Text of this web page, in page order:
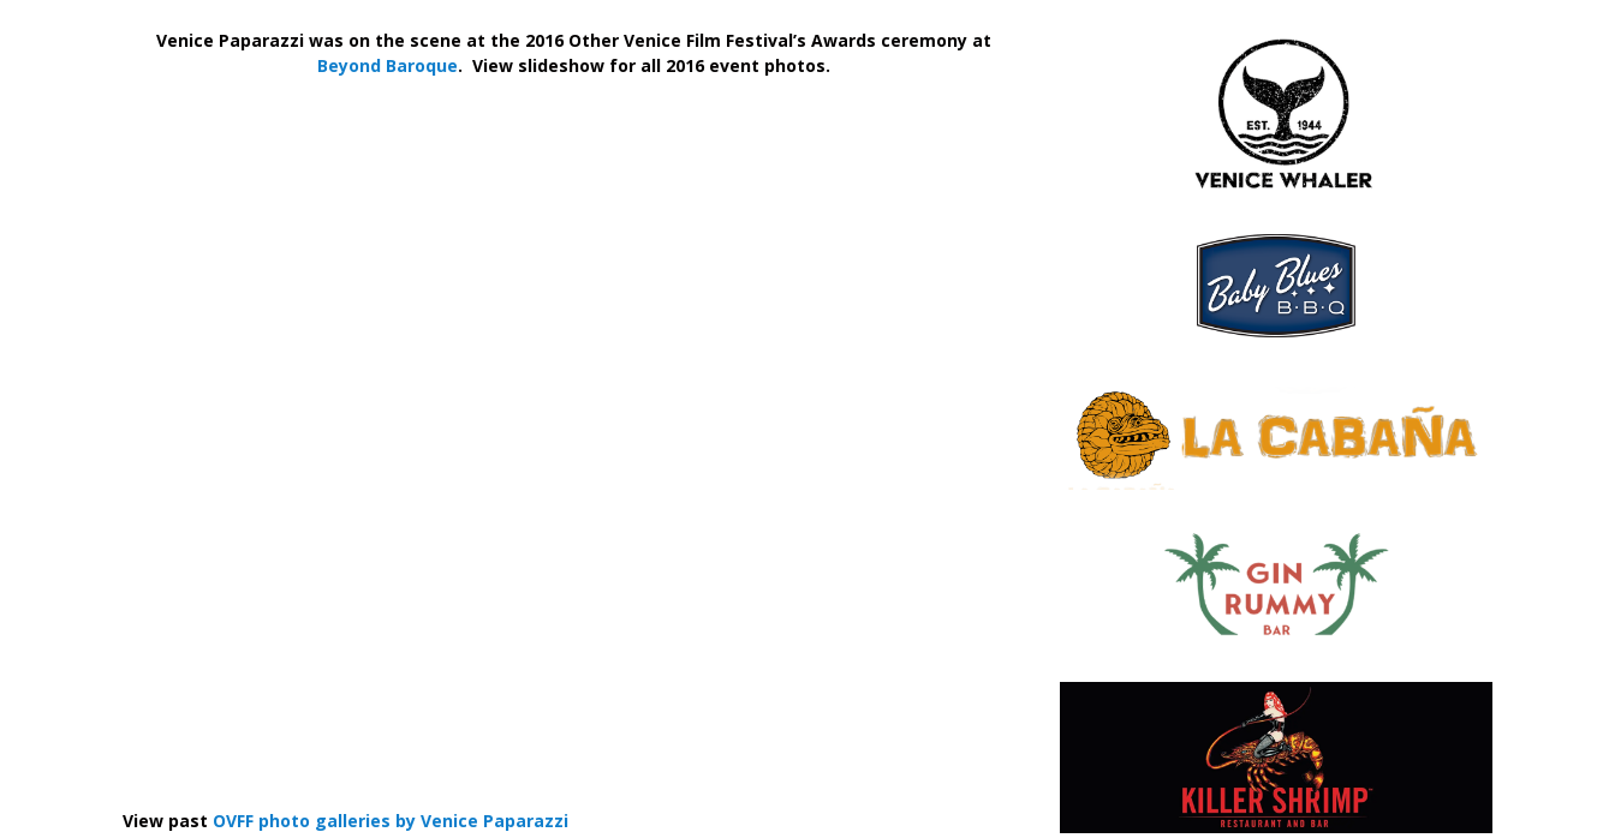
Venice Paparazzi was on the scene at the 2016 Other Venice Film Festival’s Awards ceremony at
Beyond Baroque. View slideshow for all 2016 event photos.
View past OVFF photo galleries by Venice Paparazzi